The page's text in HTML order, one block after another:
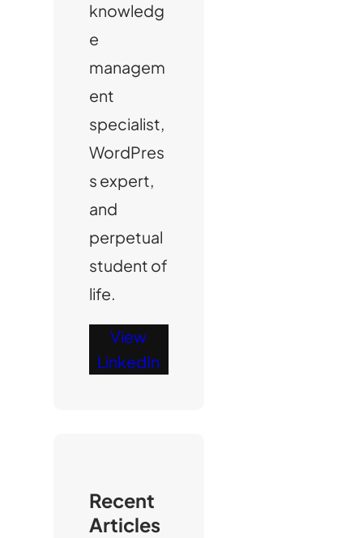
knowledg
e
managem
ent
specialist,
WordPres
s expert,
and
perpetual
student of
life.
View
LinkedIn
Recent
Articles